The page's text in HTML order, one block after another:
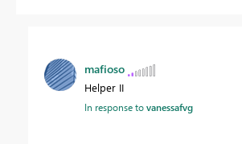
mafioso
Helper II
In response tovanessafvg